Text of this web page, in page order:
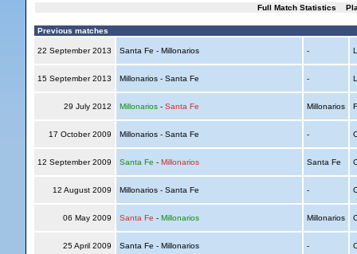
Full Match Statistics
Previous matches
22 September 2013 Santa Fe - Millonarios -
15 September 2013 Millonarios - Santa Fe -
29 July 2012 Millonarios- Santa Fe Millonarios
17 October 2009 Millonarios - Santa Fe -
12 September 2009 Santa Fe - Millonarios Santa Fe
12 August 2009 Millonarios - Santa Fe -
06 May 2009 Santa Fe - Millonarios Millonarios
25 April 2009 Santa Fe - Millonarios -